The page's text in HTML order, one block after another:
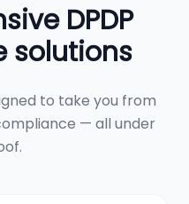
DPDP
solutions
to take you from
— all under